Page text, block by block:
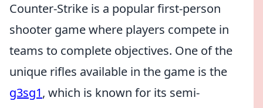
Counter-Strike is a popular first-person
shooter game where players compete in
teams to complete objectives. One of the
unique rifles available in the game is the
g3sg1, which is known for its semi-